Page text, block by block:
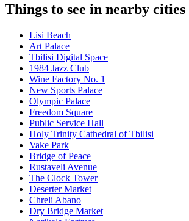
Things to see in nearby cities
Lisi Beach
Art Palace
Tbilisi Digital Space
1984 Jazz Club
Wine Factory No. 1
New Sports Palace
Olympic Palace
Freedom Square
Public Service Hall
Holy Trinity Cathedral of Tbilisi
Vake Park
Bridge of Peace
Rustaveli Avenue
The Clock Tower
Deserter Market
Chreli Abano
Dry Bridge Market